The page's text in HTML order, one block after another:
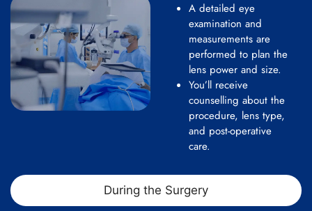
During the Surgery
A detailed eye
examination and
measurements are
performed to plan the
lens power and size.
You’ll receive
counselling about the
procedure, lens type,
and post-operative
care.